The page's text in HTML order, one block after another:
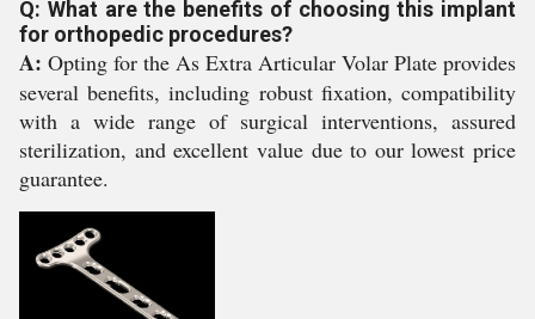
Q: What are the benefits of choosing this implant
for orthopedic procedures?
A: Opting for the As Extra Articular Volar Plate provides
several benefits, including robust fixation, compatibility
with a wide range of surgical interventions, assured
sterilization, and excellent value due to our lowest price
guarantee.